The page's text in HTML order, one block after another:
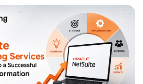
teams use another, inventory is
and lead…